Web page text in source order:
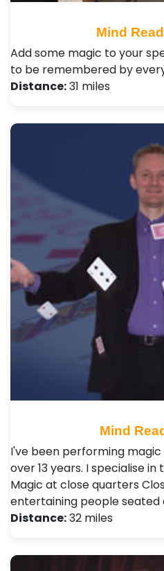
Mind
Add some magic to your
to be remembered by
Distance:31 miles
Mind
I've been performing
over 13 years. I specialise
Magic at close quarters
entertaining people seated
Distance:32 miles